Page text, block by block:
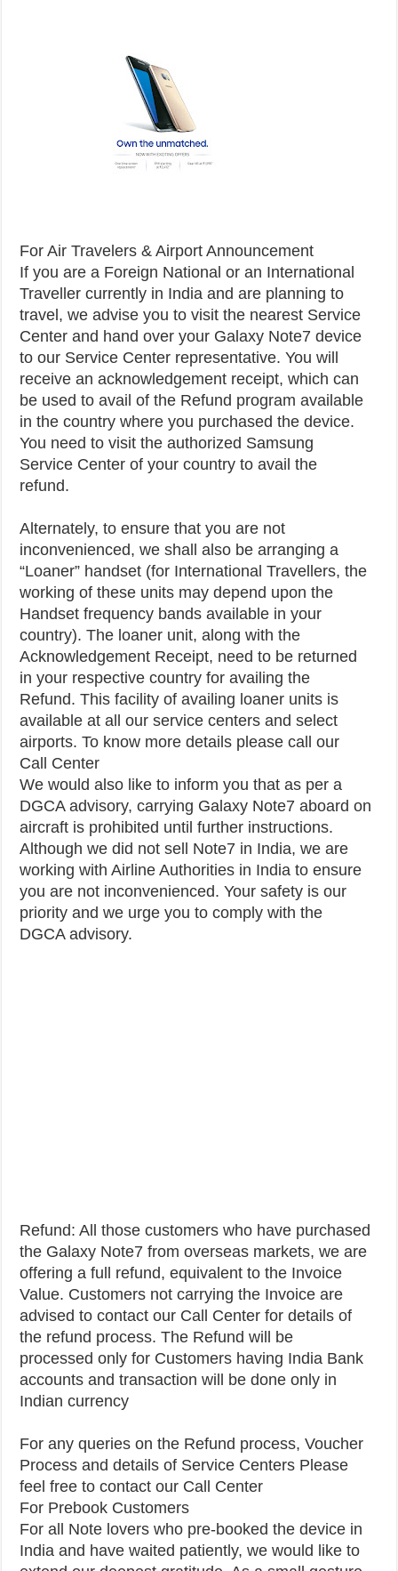
For Air Travelers & Airport Announcement
If you are a Foreign National or an International
Traveller currently in India and are planning to
travel, we advise you to visit the nearest Service
Center and hand over your Galaxy Note7 device
to our Service Center representative. You will
receive an acknowledgement receipt, which can
be used to avail of the Refund program available
in the country where you purchased the device.
You need to visit the authorized Samsung
Service Center of your country to avail the
refund.
Alternately, to ensure that you are not
inconvenienced, we shall also be arranging a
“Loaner” handset (for International Travellers, the
working of these units may depend upon the
Handset frequency bands available in your
country). The loaner unit, along with the
Acknowledgement Receipt, need to be returned
in your respective country for availing the
Refund. This facility of availing loaner units is
available at all our service centers and select
airports. To know more details please call our
Call Center
We would also like to inform you that as per a
DGCA advisory, carrying Galaxy Note7 aboard on
aircraft is prohibited until further instructions.
Although we did not sell Note7 in India, we are
working with Airline Authorities in India to ensure
you are not inconvenienced. Your safety is our
priority and we urge you to comply with the
DGCA advisory.
Refund: All those customers who have purchased
the Galaxy Note7 from overseas markets, we are
offering a full refund, equivalent to the Invoice
Value. Customers not carrying the Invoice are
advised to contact our Call Center for details of
the refund process. The Refund will be
processed only for Customers having India Bank
accounts and transaction will be done only in
Indian currency
For any queries on the Refund process, Voucher
Process and details of Service Centers Please
feel free to contact our Call Center
For Prebook Customers
For all Note lovers who pre-booked the device in
India and have waited patiently, we would like to